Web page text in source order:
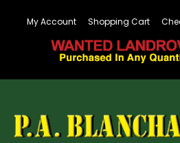
My Account Shopping Cart